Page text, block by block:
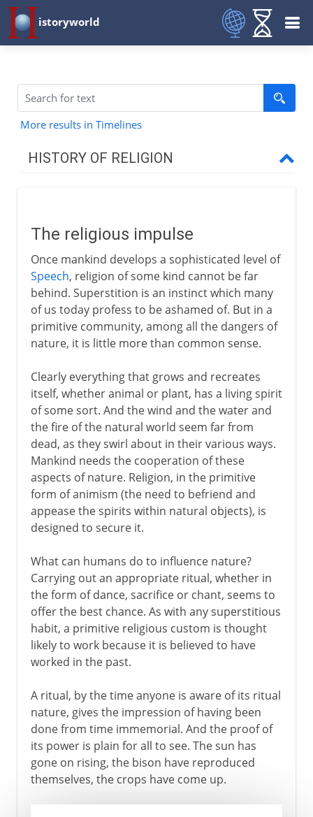
istoryworld
More results in Timelines
HISTORY OF RELIGION
The need for priests
Appropriate rituals
To the 1st century BC
7th - 15th century
15th - 19th century
The religious impulse
Once mankind develops a sophisticated level of
Speech, religion of some kind cannot be far
behind. Superstition is an instinct which many
of us today profess to be ashamed of. But in a
primitive community, among all the dangers of
nature, it is little more than common sense.
Clearly everything that grows and recreates
itself, whether animal or plant, has a living spirit
of some sort. And the wind and the water and
the fire of the natural world seem far from
dead, as they swirl about in their various ways.
Mankind needs the cooperation of these
aspects of nature. Religion, in the primitive
form of animism (the need to befriend and
appease the spirits within natural objects), is
designed to secure it.
What can humans do to influence nature?
Carrying out an appropriate ritual, whether in
the form of dance, sacrifice or chant, seems to
offer the best chance. As with any superstitious
habit, a primitive religious custom is thought
likely to work because it is believed to have
worked in the past.
A ritual, by the time anyone is aware of its ritual
nature, gives the impression of having been
done from time immemorial. And the proof of
its power is plain for all to see. The sun has
gone on rising, the bison have reproduced
themselves, the crops have come up.